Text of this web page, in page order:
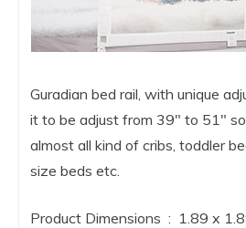
Guradian bed rail, with unique
it to be adjust from 39″ to 51″
almost all kind of cribs, toddler
size beds etc.
Product Dimensions ‏ : ‎ 1.89 x 1.89 x 1.57 inches; 2.4